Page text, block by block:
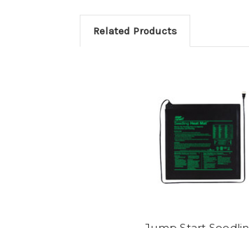
Related Products